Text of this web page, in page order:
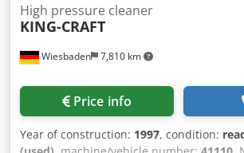
Wiesbaden 7,810 km
High pressure cleaner
KING-CRAFT
Price info
Year of construction: 1997, condition: